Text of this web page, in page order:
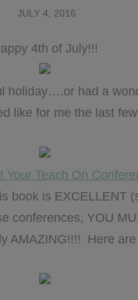
JULY 4, 2016
4th of July!!!
holiday….or had a
like for me the last
Your Teach On
book is
conferences, YOU
AMAZING!!!! Here